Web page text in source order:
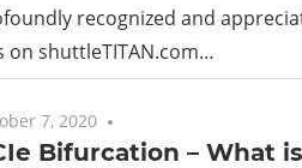
recognized and
on shuttleTITAN.com…
7, 2020
Bifurcation – What